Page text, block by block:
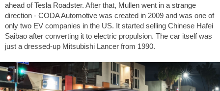
ahead of Tesla Roadster. After that, Mullen went in a strange
direction - CODA Automotive was created in 2009 and was one of
only two EV companies in the US. It started selling Chinese Hafei
Saibao after converting it to electric propulsion. The car itself was
just a dressed-up Mitsubishi Lancer from 1990.